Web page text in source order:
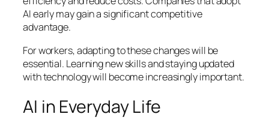
AI early may gain a significant competitive
advantage.
For workers, adapting to these changes will be
essential. Learning new skills and staying updated
with technology will become increasingly important.
AI in Everyday Life